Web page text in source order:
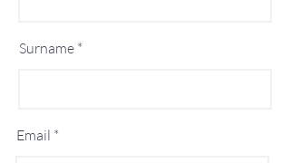
Surname
Email